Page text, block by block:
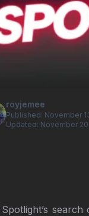
royjemee
Published: November
Updated: November